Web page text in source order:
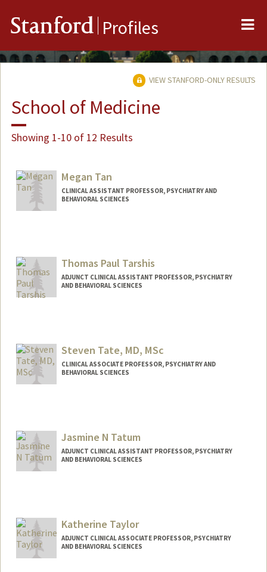
Stanford Profiles
VIEW STANFORD-ONLY RESULTS
School of Medicine
Showing 1-10 of 12 Results
Megan Tan
CLINICAL ASSISTANT PROFESSOR, PSYCHIATRY AND
BEHAVIORAL SCIENCES
Thomas Paul Tarshis
ADJUNCT CLINICAL ASSISTANT PROFESSOR, PSYCHIATRY
AND BEHAVIORAL SCIENCES
Steven Tate, MD, MSc
CLINICAL ASSOCIATE PROFESSOR, PSYCHIATRY AND
BEHAVIORAL SCIENCES
Jasmine N Tatum
ADJUNCT CLINICAL ASSISTANT PROFESSOR, PSYCHIATRY
AND BEHAVIORAL SCIENCES
Katherine Taylor
ADJUNCT CLINICAL ASSOCIATE PROFESSOR, PSYCHIATRY
AND BEHAVIORAL SCIENCES